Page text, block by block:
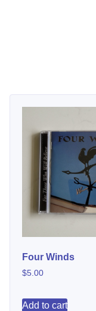
Four Winds
$5.00
Add to cart